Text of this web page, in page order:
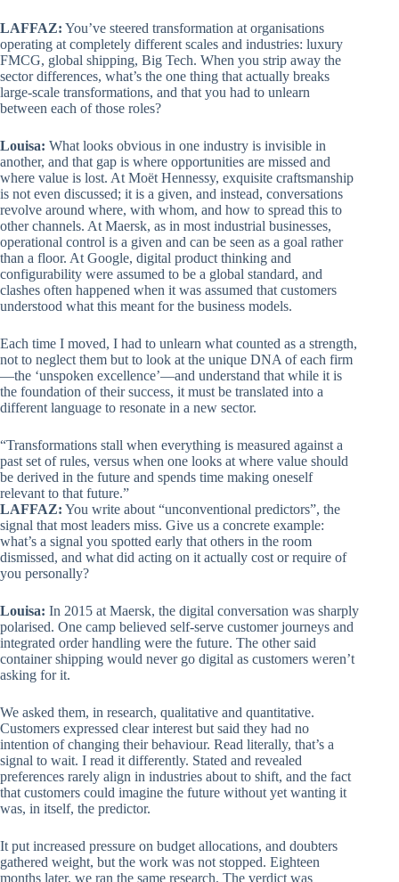
LAFFAZ: You’ve steered transformation at organisations
operating at completely different scales and industries: luxury
FMCG, global shipping, Big Tech. When you strip away the
sector differences, what’s the one thing that actually breaks
large-scale transformations, and that you had to unlearn
between each of those roles?
Louisa: What looks obvious in one industry is invisible in
another, and that gap is where opportunities are missed and
where value is lost. At Moët Hennessy, exquisite craftsmanship
is not even discussed; it is a given, and instead, conversations
revolve around where, with whom, and how to spread this to
other channels. At Maersk, as in most industrial businesses,
operational control is a given and can be seen as a goal rather
than a floor. At Google, digital product thinking and
configurability were assumed to be a global standard, and
clashes often happened when it was assumed that customers
understood what this meant for the business models.
Each time I moved, I had to unlearn what counted as a strength,
not to neglect them but to look at the unique DNA of each firm
—the ‘unspoken excellence’—and understand that while it is
the foundation of their success, it must be translated into a
different language to resonate in a new sector.
“Transformations stall when everything is measured against a
past set of rules, versus when one looks at where value should
be derived in the future and spends time making oneself
relevant to that future.”
LAFFAZ: You write about “unconventional predictors”, the
signal that most leaders miss. Give us a concrete example:
what’s a signal you spotted early that others in the room
dismissed, and what did acting on it actually cost or require of
you personally?
Louisa: In 2015 at Maersk, the digital conversation was sharply
polarised. One camp believed self-serve customer journeys and
integrated order handling were the future. The other said
container shipping would never go digital as customers weren’t
asking for it.
We asked them, in research, qualitative and quantitative.
Customers expressed clear interest but said they had no
intention of changing their behaviour. Read literally, that’s a
signal to wait. I read it differently. Stated and revealed
preferences rarely align in industries about to shift, and the fact
that customers could imagine the future without yet wanting it
was, in itself, the predictor.
It put increased pressure on budget allocations, and doubters
gathered weight, but the work was not stopped. Eighteen
months later, we ran the same research. The verdict was